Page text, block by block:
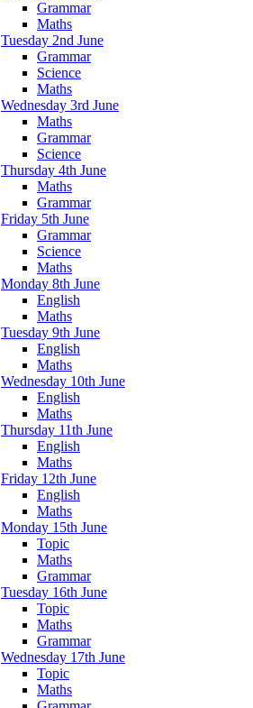
Grammar
Maths
Tuesday 2nd June
Grammar
Science
Maths
Wednesday 3rd June
Maths
Grammar
Science
Thursday 4th June
Maths
Grammar
Friday 5th June
Grammar
Science
Maths
Monday 8th June
English
Maths
Tuesday 9th June
English
Maths
Wednesday 10th June
English
Maths
Thursday 11th June
English
Maths
Friday 12th June
English
Maths
Monday 15th June
Topic
Maths
Grammar
Tuesday 16th June
Topic
Maths
Grammar
Wednesday 17th June
Topic
Maths